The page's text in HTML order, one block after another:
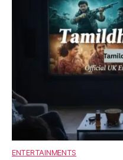
ENTERTAINMENTS